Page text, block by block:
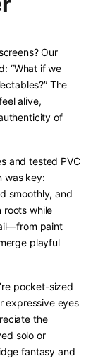
Our
“What if we
The
alive,
of
and tested PVC
was key:
smoothly, and
while
paint
playful
pocket-sized
expressive eyes
the
solo or
fantasy and